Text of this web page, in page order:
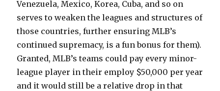
Venezuela, Mexico, Korea, Cuba, and so on
serves to weaken the leagues and structures of
those countries, further ensuring MLB’s
continued supremacy, is a fun bonus for them).
Granted, MLB’s teams could pay every minor-
league player in their employ $50,000 per year
and it would still be a relative drop in that